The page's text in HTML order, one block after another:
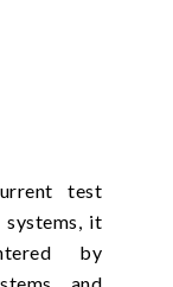
test
it
by